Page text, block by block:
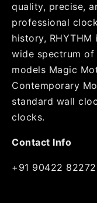
quality, precise,
professional
history,
wide spectrum
models Magic
Contemporary
standard wall
clocks.
Contact Info
+91 90422 82272